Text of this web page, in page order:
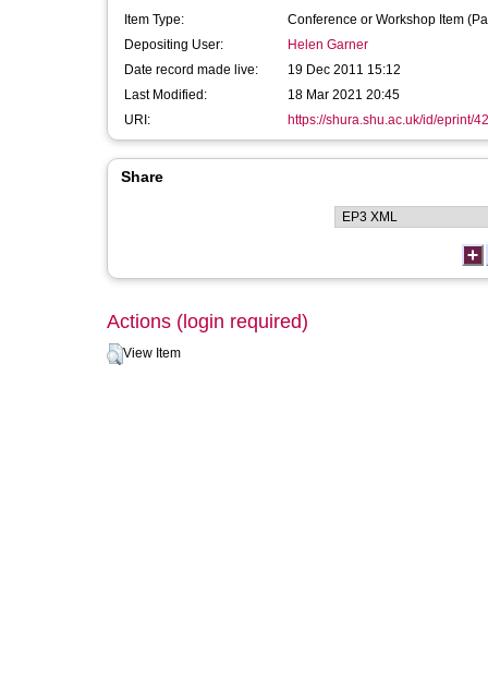
Item Type:
Conference or Workshop Item
Depositing User:
Helen Garner
Date record made live:
19 Dec 2011 15:12
Last Modified:
18 Mar 2021 20:45
URI:
https://shura.shu.ac.uk/id/eprint/
Share
Actions (login required)
View Item